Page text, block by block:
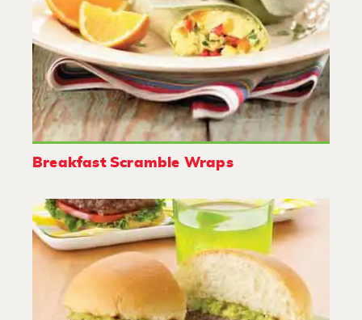
Breakfast Scramble Wraps